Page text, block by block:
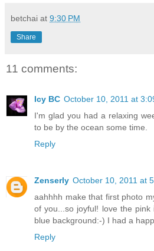
betchai at 9:30 PM
Share
11 comments:
Icy BC October 10, 2011 at
I'm glad you had a relaxing
to be by the ocean some time.
Reply
Zenserly October 10, 2011 at
aahhhh make that first photo
of you...so joyful! love the
blue background:-) I had a
Reply